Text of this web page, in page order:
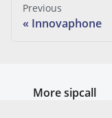
Previous
Innovaphone
More sipcall